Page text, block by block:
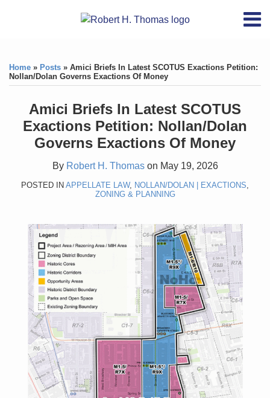
Contact
Archives
Search
Home » Posts » Amici Briefs In Latest SCOTUS Exactions Petition:
Nollan/Dolan Governs Exactions Of Money
Amici Briefs In Latest SCOTUS
Exactions Petition: Nollan/Dolan
Governs Exactions Of Money
By Robert H. Thomason May 19, 2026
POSTED IN APPELLATE LAW, NOLLAN/DOLAN | EXACTIONS
ZONING & PLANNING
this
post
this
post